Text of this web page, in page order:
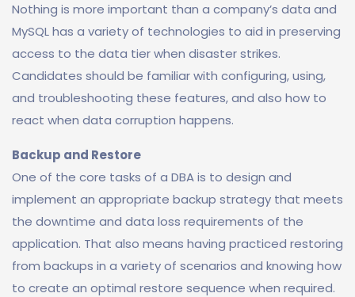
Nothing is more important than a company’s data and
MySQL has a variety of technologies to aid in preserving
access to the data tier when disaster strikes.
Candidates should be familiar with configuring, using,
and troubleshooting these features, and also how to
react when data corruption happens.
Backup and Restore
One of the core tasks of a DBA is to design and
implement an appropriate backup strategy that meets
the downtime and data loss requirements of the
application. That also means having practiced restoring
from backups in a variety of scenarios and knowing how
to create an optimal restore sequence when required.